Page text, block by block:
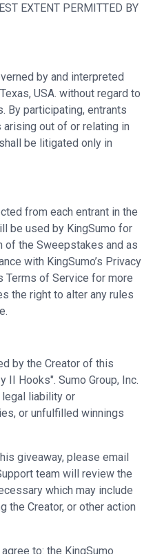
EXTENT PERMITTED BY
by and interpreted
USA. without regard to
By participating, entrants
out of or relating in
be litigated only in
from each entrant in the
be used by KingSumo for
the Sweepstakes and as
with KingSumo’s Privacy
Terms of Service for more
the right to alter any rules
by the Creator of this
II Hooks". Sumo Group, Inc.
legal liability or
or unfulfilled winnings
giveaway, please email
team will review the
which may include
the Creator, or other action
to: the KingSumo